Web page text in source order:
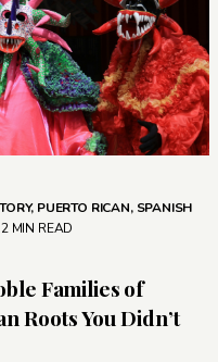
, PUERTO RICAN, SPANISH
MIN READ
Families of
Roots You Didn’t